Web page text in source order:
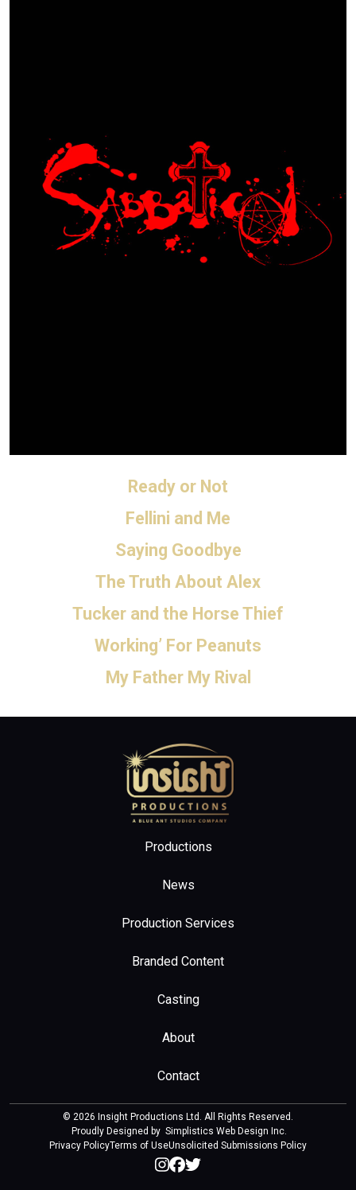
Ready or Not
Fellini and Me
Saying Goodbye
The Truth About Alex
Tucker and the Horse Thief
Working’ For Peanuts
My Father My Rival
Home
Productions
News
Production Services
Branded Content
Casting
About
Contact
© 2026 Insight Productions Ltd. All Rights Reserved.
Proudly Designed by Simplistics Web Design Inc.
Privacy PolicyTerms of UseUnsolicited Submissions Policy